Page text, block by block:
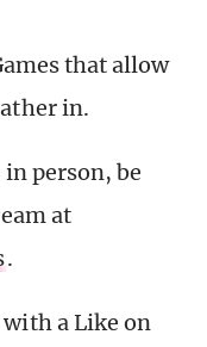
that allow
in.
person, be
at
.
a Like on